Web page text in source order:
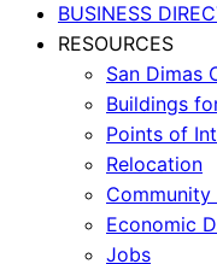
BUSINESS
RESOURCES
San Dimas
Buildings
Points of
Relocation
Community
Economic
Jobs